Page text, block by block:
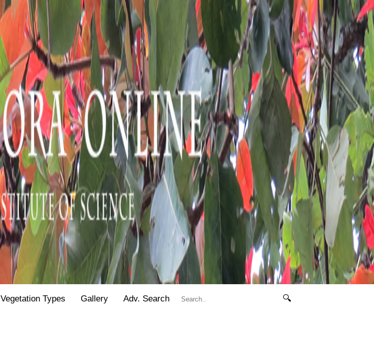
Vegetation Types Gallery Adv. Search 🔍